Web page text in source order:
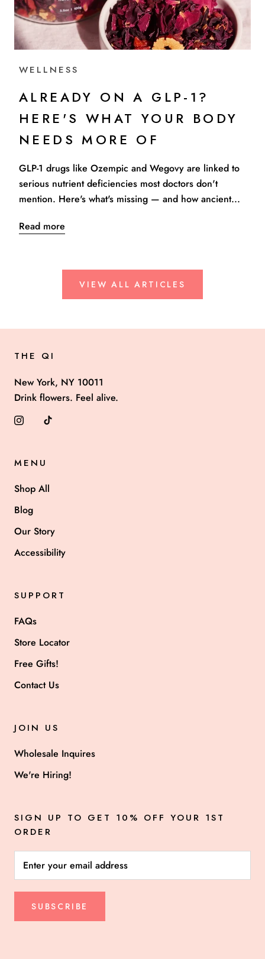
WELLNESS
ALREADY ON A GLP-1?
HERE'S WHAT YOUR BODY
NEEDS MORE OF
GLP-1 drugs like Ozempic and Wegovy are linked to
serious nutrient deficiencies most doctors don't
mention. Here's what's missing — and how ancient...
Read more
VIEW ALL ARTICLES
THE QI
New York, NY 10011
Drink flowers. Feel alive.
MENU
Shop All
Blog
Our Story
Accessibility
SUPPORT
FAQs
Store Locator
Free Gifts!
Contact Us
JOIN US
Wholesale Inquires
We're Hiring!
SIGN UP TO GET 10% OFF YOUR 1ST
ORDER
SUBSCRIBE